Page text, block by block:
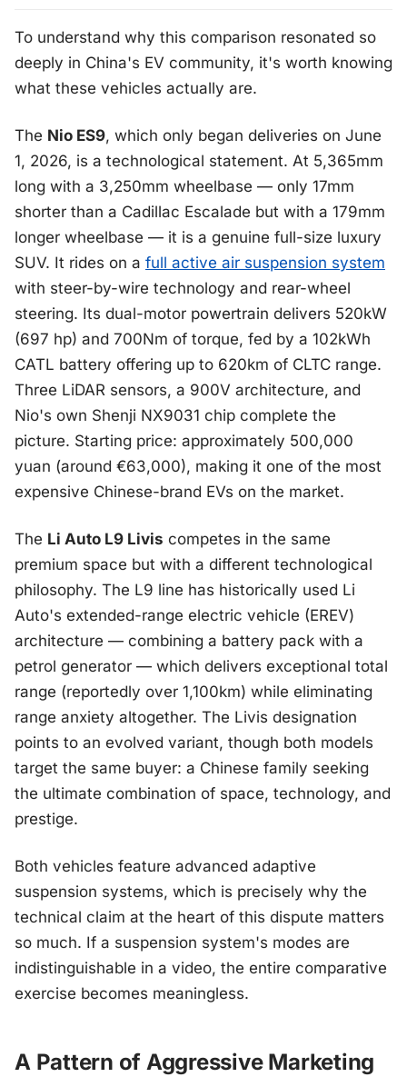
To understand why this comparison resonated so
deeply in China's EV community, it's worth knowing
what these vehicles actually are.
The Nio ES9, which only began deliveries on June
1, 2026, is a technological statement. At 5,365mm
long with a 3,250mm wheelbase — only 17mm
shorter than a Cadillac Escalade but with a 179mm
longer wheelbase — it is a genuine full-size luxury
SUV. It rides on a full active air suspension system
with steer-by-wire technology and rear-wheel
steering. Its dual-motor powertrain delivers 520kW
(697 hp) and 700Nm of torque, fed by a 102kWh
CATL battery offering up to 620km of CLTC range.
Three LiDAR sensors, a 900V architecture, and
Nio's own Shenji NX9031 chip complete the
picture. Starting price: approximately 500,000
yuan (around €63,000), making it one of the most
expensive Chinese-brand EVs on the market.
The Li Auto L9 Livis competes in the same
premium space but with a different technological
philosophy. The L9 line has historically used Li
Auto's extended-range electric vehicle (EREV)
architecture — combining a battery pack with a
petrol generator — which delivers exceptional total
range (reportedly over 1,100km) while eliminating
range anxiety altogether. The Livis designation
points to an evolved variant, though both models
target the same buyer: a Chinese family seeking
the ultimate combination of space, technology, and
prestige.
Both vehicles feature advanced adaptive
suspension systems, which is precisely why the
technical claim at the heart of this dispute matters
so much. If a suspension system's modes are
indistinguishable in a video, the entire comparative
exercise becomes meaningless.
A Pattern of Aggressive Marketing